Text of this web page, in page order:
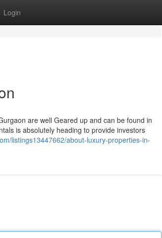
Login
are well Geared up and can be found in
is absolutely heading to provide investors
listings13447662/about-luxury-properties-in-